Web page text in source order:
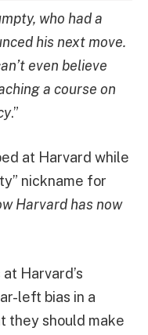
who had a
his next move.
even believe
a course on
.”
at Harvard while
nickname for
Harvard has now
Harvard’s
left bias in a
they should make